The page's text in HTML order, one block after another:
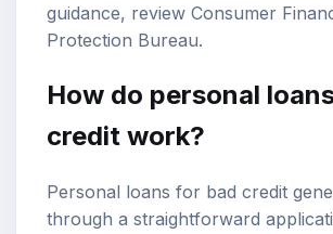
guidance, review Consumer
Protection Bureau.
How do personal
credit work?
Personal loans for bad credit
through a straightforward